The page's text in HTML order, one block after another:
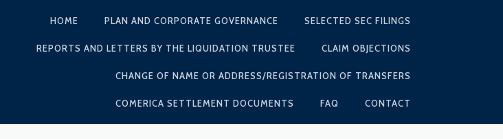
HOME PLAN AND CORPORATE GOVERNANCE SELECTED SEC FILINGS
REPORTS AND LETTERS BY THE LIQUIDATION TRUSTEE CLAIM OBJECTIONS
CHANGE OF NAME OR ADDRESS/REGISTRATION OF TRANSFERS
COMERICA SETTLEMENT DOCUMENTS FAQ CONTACT